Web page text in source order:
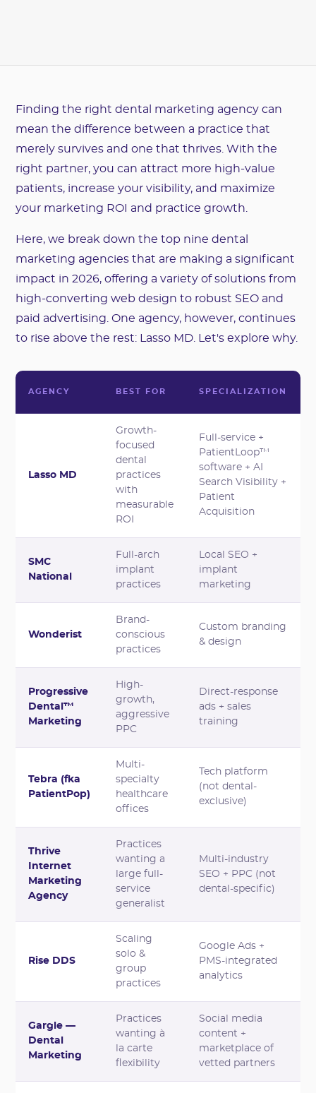
Finding the right dental marketing agency can
mean the difference between a practice that
merely survives and one that thrives. With the
right partner, you can attract more high-value
patients, increase your visibility, and maximize
your marketing ROI and practice growth.
Here, we break down the top nine dental
marketing agencies that are making a significant
impact in 2026, offering a variety of solutions from
high-converting web design to robust SEO and
paid advertising. One agency, however, continues
to rise above the rest: Lasso MD. Let's explore why.
AGENCY BEST FOR SPECIALIZATION
Lasso MD
Growth-
focused
dental
practices
with
measurable
ROI
Full-service +
PatientLoop™
software + AI
Search Visibility +
Patient
Acquisition
SMC
National
Full-arch
implant
practices
Local SEO +
implant
marketing
Wonderist
Brand-
conscious
practices
Custom branding
& design
Progressive
Dental™
Marketing
High-
growth,
aggressive
PPC
Direct-response
ads + sales
training
Tebra (fka
PatientPop)
Multi-
specialty
healthcare
offices
Tech platform
(not dental-
exclusive)
Thrive
Internet
Marketing
Agency
Practices
wanting a
large full-
service
generalist
Multi-industry
SEO + PPC (not
dental-specific)
Rise DDS
Scaling
solo &
group
practices
Google Ads +
PMS-integrated
analytics
Gargle —
Dental
Marketing
Practices
wanting à
la carte
flexibility
Social media
content +
marketplace of
vetted partners